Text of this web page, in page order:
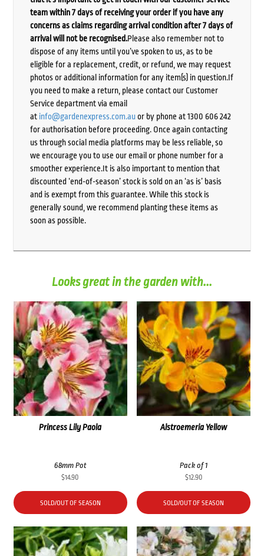
team within 7 days of receiving your order if you have any
concerns as claims regarding arrival condition after 7 days of
arrival will not be recognised.Please also remember not to
dispose of any items until you’ve spoken to us, as to be
eligible for a replacement, credit, or refund, we may request
photos or additional information for any item(s) in question.If
you need to make a return, please contact our Customer
Service department via email
at info@gardenexpress.com.auor by phone at 1300 606 242
for authorisation before proceeding. Once again contacting
us through social media platforms may be less reliable, so
we encourage you to use our email or phone number for a
smoother experience.It is also important to mention that
discounted ‘end-of-season’ stock is sold on an ‘as is’ basis
and is exempt from this guarantee. While this stock is
generally sound, we recommend planting these items as
soon as possible.
Looks great in the garden with...
Princess Lily Paola
68mm Pot
$14.90
SOLD/OUT OF SEASON
Alstroemeria Yellow
Pack of 1
$12.90
SOLD/OUT OF SEASON